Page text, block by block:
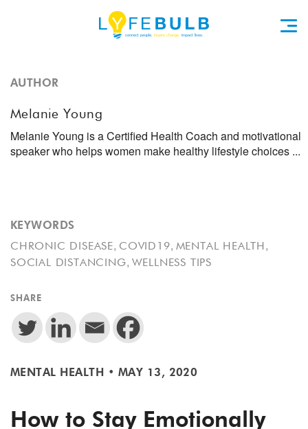
AUTHOR
Melanie Young
Melanie Young is a Certified Health Coach and motivational
speaker who helps women make healthy lifestyle choices ...
KEYWORDS
CHRONIC DISEASE, COVID19, MENTAL HEALTH ,
SOCIAL DISTANCING, WELLNESS TIPS
SHARE
MENTAL HEALTH • MAY 13, 2020
How to Stay Emotionally